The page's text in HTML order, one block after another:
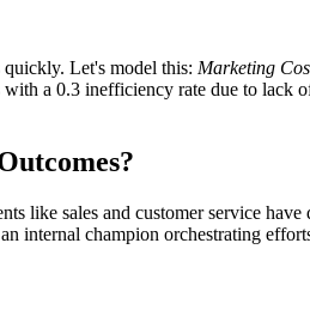
quickly. Let's model this: Marketing
a 0.3 inefficiency rate due to lack
like sales and customer service
internal champion orchestrating